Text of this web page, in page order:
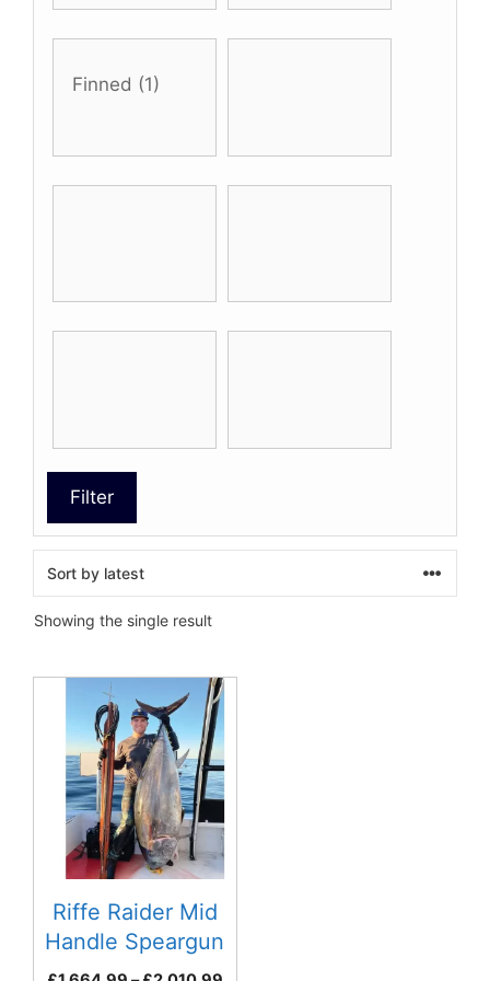
Filter
Showing the single result
Riffe Raider Mid
Handle Speargun
Series
product
multiple
variants.
The
options
may
be
chosen